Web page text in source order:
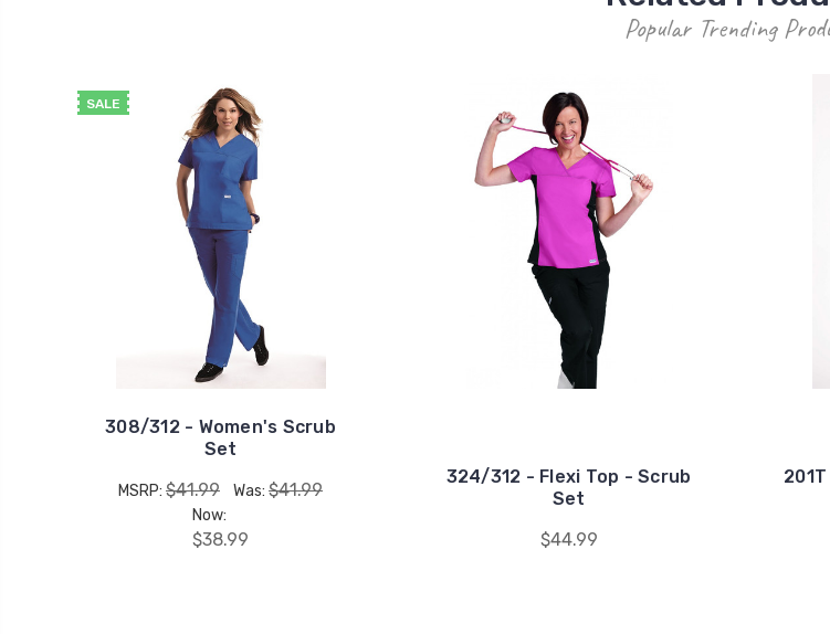
Popular Trending
SALE
308/312 - Women's Scrub
Set
MSRP: $41.99 Was: $41.99
Now:
$38.99
324/312 - Flexi Top - Scrub
Set
$44.99